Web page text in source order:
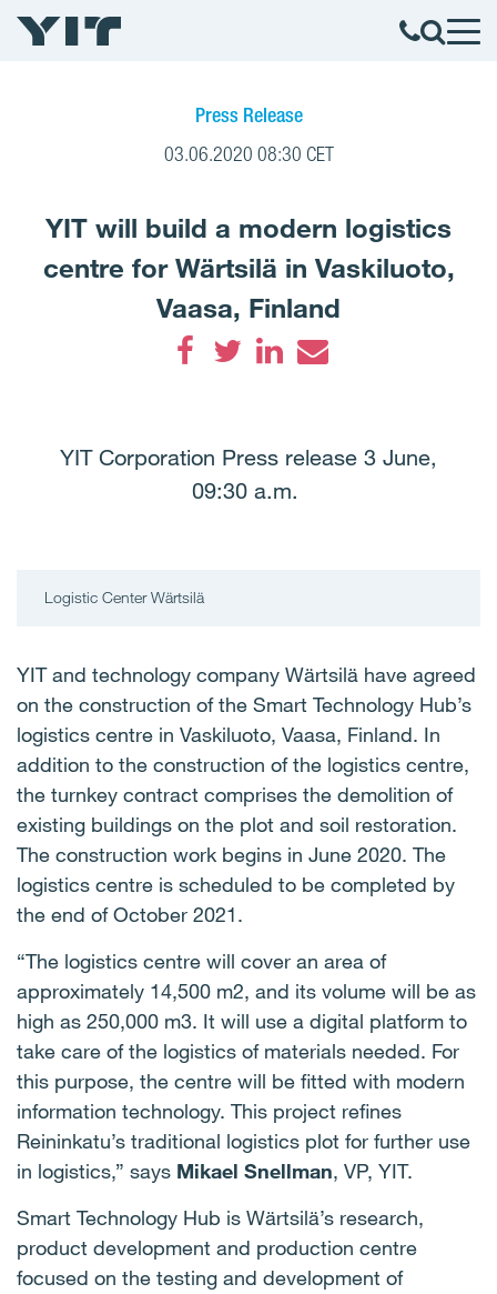
Press Release
03.06.2020 08:30 CET
YIT will build a modern logistics
centre for Wärtsilä in Vaskiluoto,
Vaasa, Finland
YIT Corporation Press release 3 June,
09:30 a.m.
Logistic Center Wärtsilä
YIT and technology company Wärtsilä have agreed
on the construction of the Smart Technology Hub’s
logistics centre in Vaskiluoto, Vaasa, Finland. In
addition to the construction of the logistics centre,
the turnkey contract comprises the demolition of
existing buildings on the plot and soil restoration.
The construction work begins in June 2020. The
logistics centre is scheduled to be completed by
the end of October 2021.
“The logistics centre will cover an area of
approximately 14,500 m2, and its volume will be as
high as 250,000 m3. It will use a digital platform to
take care of the logistics of materials needed. For
this purpose, the centre will be fitted with modern
information technology. This project refines
Reininkatu’s traditional logistics plot for further use
in logistics,” says Mikael Snellman, VP, YIT.
Smart Technology Hub is Wärtsilä’s research,
product development and production centre
focused on the testing and development of